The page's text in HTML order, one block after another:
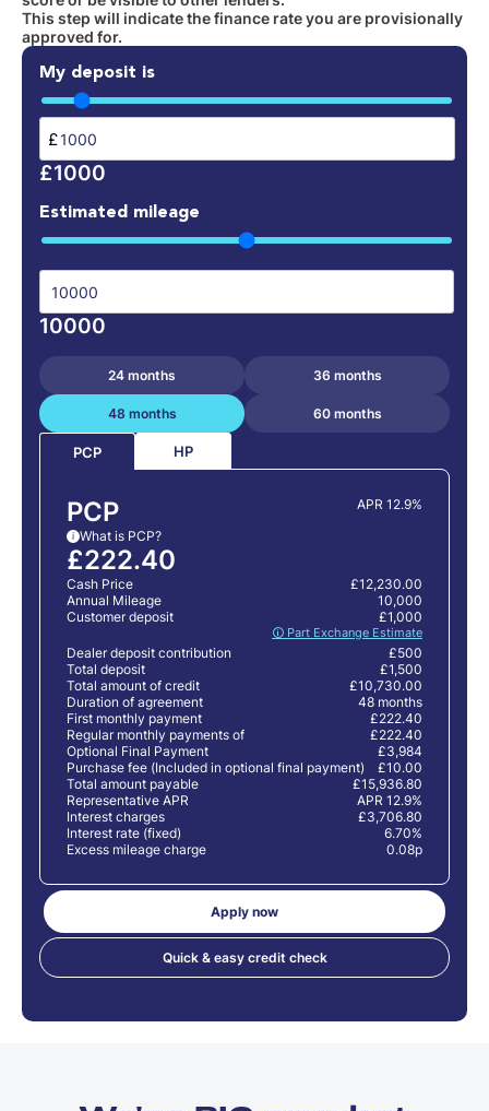
This step will indicate the finance rate you are provisionally
approved for.
My deposit is
£
£1000
Estimated mileage
10000
24 months 36 months
48 months 60 months
PCP HP
PCP APR 12.9%
i What is PCP?
£222.40
Cash Price
£12,230.00
Annual Mileage
10,000
Customer deposit
🛈 Part Exchange Estimate
£1,000
Dealer deposit contribution
£500
Total deposit
£1,500
Total amount of credit
£10,730.00
Duration of agreement
48 months
First monthly payment
£222.40
Regular monthly payments of
£222.40
Optional Final Payment
£3,984
Purchase fee (Included in optional final payment)
£10.00
Total amount payable
£15,936.80
Representative APR
APR 12.9%
Interest charges
£3,706.80
Interest rate (fixed)
6.70%
Excess mileage charge
0.08p
Apply now
Quick & easy credit check